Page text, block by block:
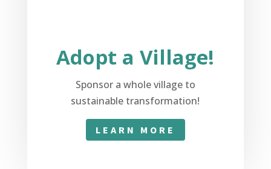
Adopt a Village!
Sponsor a whole village to
sustainable transformation!
LEARN MORE